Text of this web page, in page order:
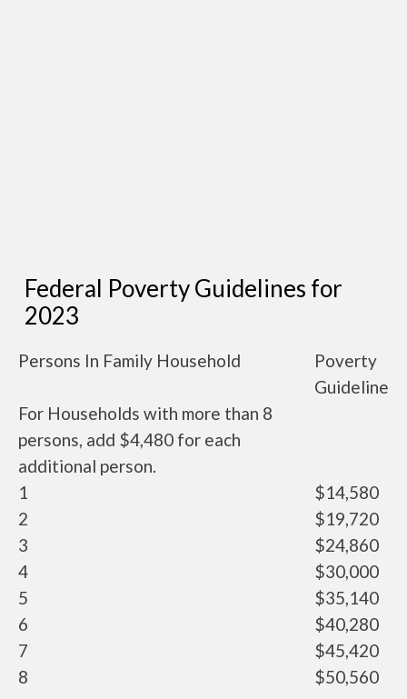
Federal Poverty Guidelines for
2023
Persons In Family Household
Poverty
Guideline
For Households with more than 8
persons, add $4,480 for each
additional person.
1
$14,580
2
$19,720
3
$24,860
4
$30,000
5
$35,140
6
$40,280
7
$45,420
8
$50,560